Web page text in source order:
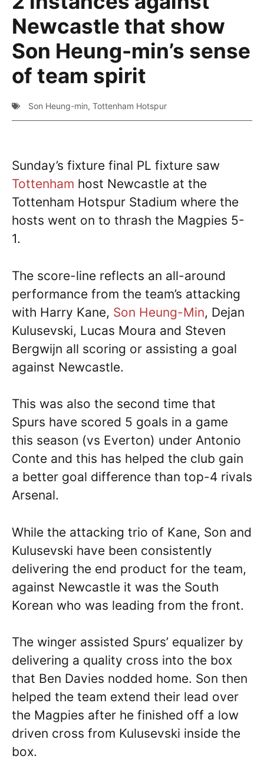
Newcastle that show
Son Heung-min’s sense
of team spirit
Son Heung-min, Tottenham Hotspur
Sunday’s fixture final PL fixture saw
Tottenham host Newcastle at the
Tottenham Hotspur Stadium where the
hosts went on to thrash the Magpies 5-
1.
The score-line reflects an all-around
performance from the team’s attacking
with Harry Kane, Son Heung-Min, Dejan
Kulusevski, Lucas Moura and Steven
Bergwijn all scoring or assisting a goal
against Newcastle.
This was also the second time that
Spurs have scored 5 goals in a game
this season (vs Everton) under Antonio
Conte and this has helped the club gain
a better goal difference than top-4 rivals
Arsenal.
While the attacking trio of Kane, Son and
Kulusevski have been consistently
delivering the end product for the team,
against Newcastle it was the South
Korean who was leading from the front.
The winger assisted Spurs’ equalizer by
delivering a quality cross into the box
that Ben Davies nodded home. Son then
helped the team extend their lead over
the Magpies after he finished off a low
driven cross from Kulusevski inside the
box.